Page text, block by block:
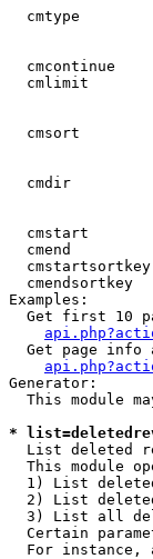
cmtype
cmcontinue
cmlimit
cmsort
cmdir
cmstart
cmend
cmendsortkey
Examples:
Get first 10
Get page info
Generator:
This module
*
List deleted
This module
1) List
2) List
3) List all
Certain
For instance,